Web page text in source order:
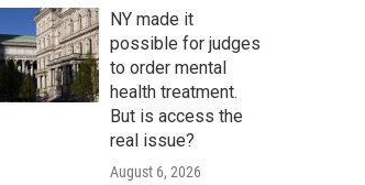
NY made it
possible for judges
to order mental
health treatment.
But is access the
real issue?
August 6, 2026